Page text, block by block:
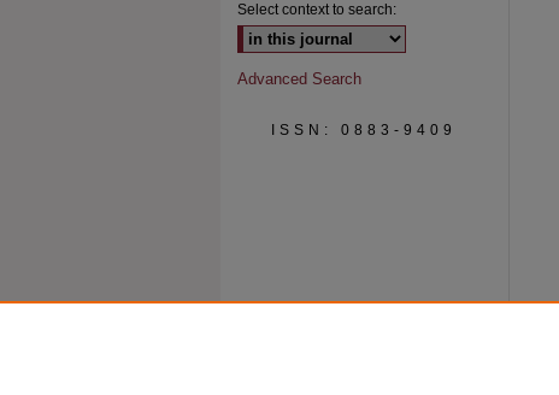
Select context to search:
Advanced Search
ISSN: 0883-9409